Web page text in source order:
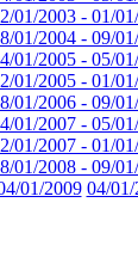
01/2003 - 01/
01/2004 - 09/
01/2005 - 05/
01/2005 - 01/
01/2006 - 09/
01/2007 - 05/
01/2007 - 01/
01/2008 - 09/
01/2009 04/